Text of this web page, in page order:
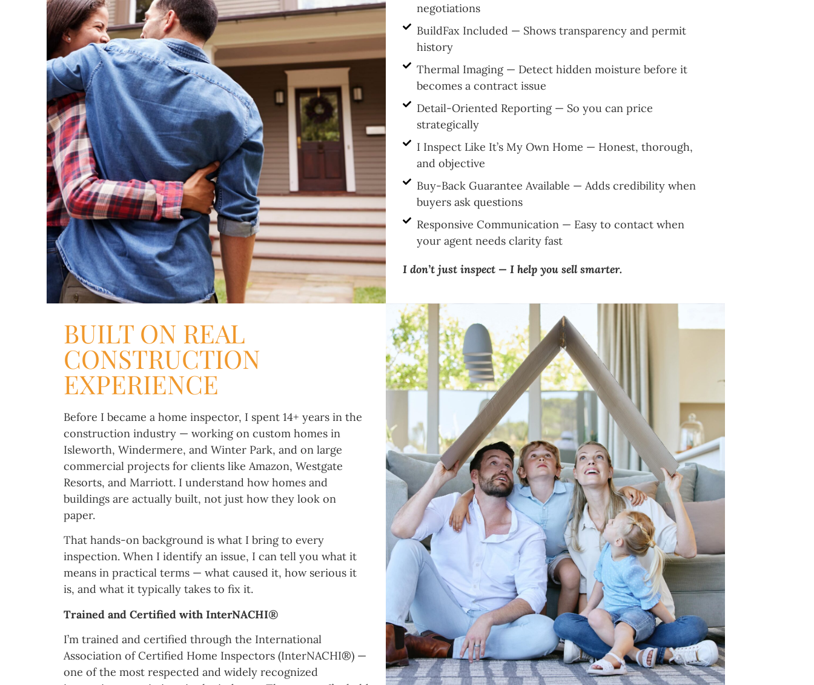
negotiations
BuildFax Included — Shows transparency and permit
history
Thermal Imaging — Detect hidden moisture before it
becomes a contract issue
Detail-Oriented Reporting — So you can price
strategically
I Inspect Like It’s My Own Home — Honest, thorough,
and objective
Buy-Back Guarantee Available — Adds credibility when
buyers ask questions
Responsive Communication — Easy to contact when
your agent needs clarity fast
I don’t just inspect — I help you sell smarter.
BUILT ON REAL
CONSTRUCTION
EXPERIENCE
Before I became a home inspector, I spent 14+ years in the
construction industry — working on custom homes in
Isleworth, Windermere, and Winter Park, and on large
commercial projects for clients like Amazon, Westgate
Resorts, and Marriott. I understand how homes and
buildings are actually built, not just how they look on
paper.
That hands-on background is what I bring to every
inspection. When I identify an issue, I can tell you what it
means in practical terms — what caused it, how serious it
is, and what it typically takes to fix it.
Trained and Certified with InterNACHI®
I’m trained and certified through the International
Association of Certified Home Inspectors (InterNACHI®) —
one of the most respected and widely recognized